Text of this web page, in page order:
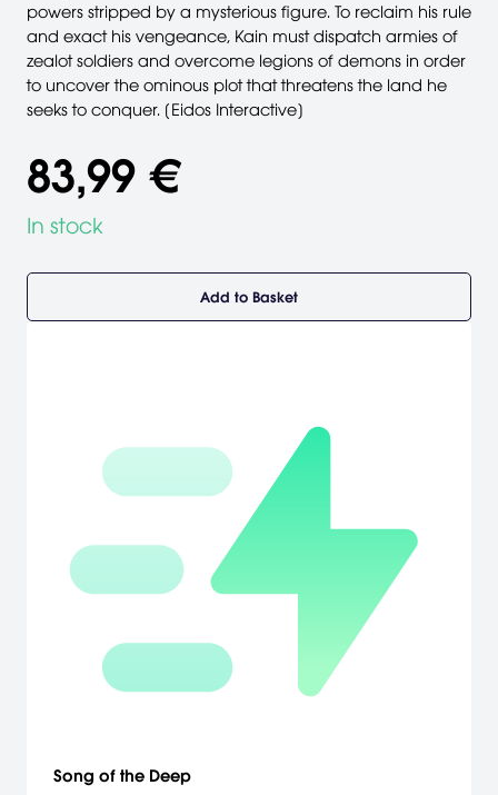
powers stripped by a mysterious figure. To reclaim his rule
and exact his vengeance, Kain must dispatch armies of
zealot soldiers and overcome legions of demons in order
to uncover the ominous plot that threatens the land he
seeks to conquer. [Eidos Interactive]
83,99 €
In stock
Add to Basket
Song of the Deep